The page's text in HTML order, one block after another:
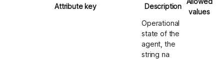
Attribute key
Description
values
Operational
state of the
agent, the
string na